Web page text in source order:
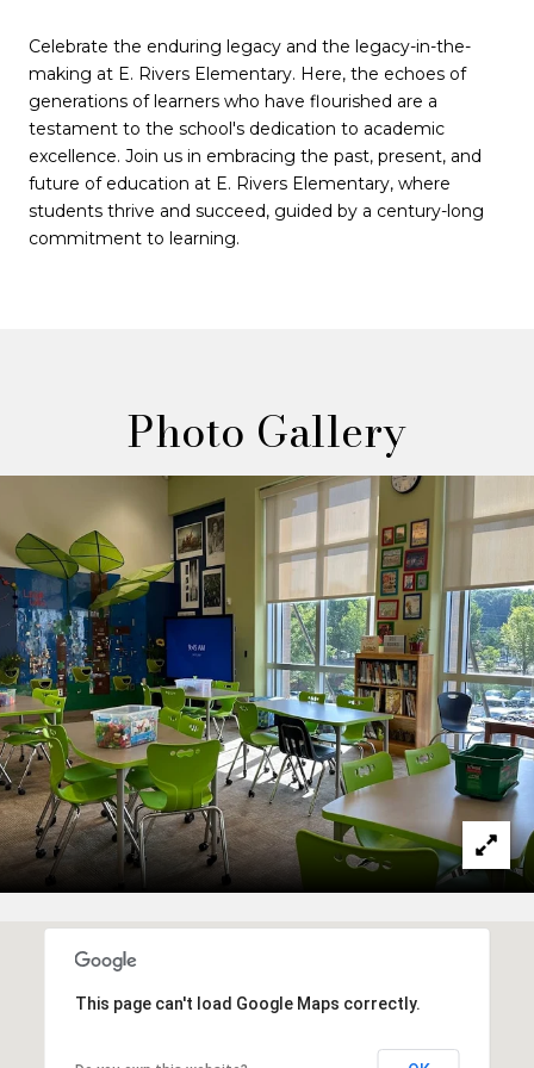
Celebrate the enduring legacy and the legacy-in-the-
making at E. Rivers Elementary. Here, the echoes of
generations of learners who have flourished are a
testament to the school's dedication to academic
excellence. Join us in embracing the past, present, and
future of education at E. Rivers Elementary, where
students thrive and succeed, guided by a century-long
commitment to learning.
Photo Gallery
This page can't load Google Maps correctly.